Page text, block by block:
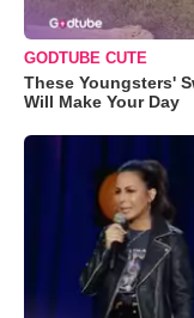
GODTUBE CUTE
These Youngsters'
Will Make Your Day